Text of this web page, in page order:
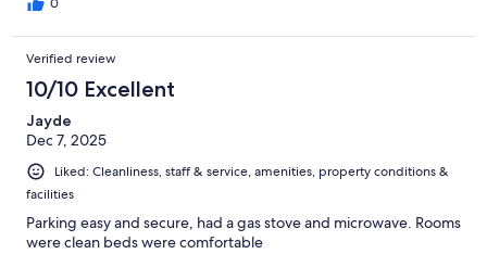
0
Verified review
10/10 Excellent
Jayde
Dec 7, 2025
Liked: Cleanliness, staff & service, amenities, property conditions &
facilities
Parking easy and secure, had a gas stove and microwave. Rooms
were clean beds were comfortable